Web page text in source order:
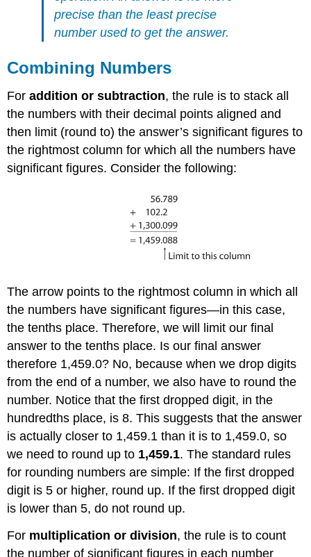
precise than the least precise
number used to get the answer.
Combining Numbers
Foraddition or subtraction, the rule is to stack all
the numbers with their decimal points aligned and
then limit (round to) the answer’s significant figures to
the rightmost column for which all the numbers have
significant figures. Consider the following:
The arrow points to the rightmost column in which all
the numbers have significant figures—in this case,
the tenths place. Therefore, we will limit our final
answer to the tenths place. Is our final answer
therefore 1,459.0? No, because when we drop digits
from the end of a number, we also have to round the
number. Notice that the first dropped digit, in the
hundredths place, is 8. This suggests that the answer
is actually closer to 1,459.1 than it is to 1,459.0, so
we need to round up to 1,459.1. The standard rules
for rounding numbers are simple: If the first dropped
digit is 5 or higher, round up. If the first dropped digit
is lower than 5, do not round up.
For multiplication or division, the rule is to count
the number of significant figures in each number